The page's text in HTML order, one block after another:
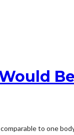
to one